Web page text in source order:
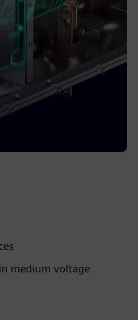
medium voltage